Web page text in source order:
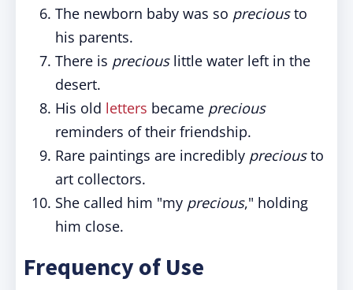
The newborn baby was so preciousto
his parents.
There is preciouslittle water left in the
desert.
His old letters became precious
reminders of their friendship.
Rare paintings are incredibly preciousto
art collectors.
She called him "my precious," holding
him close.
Frequency of Use